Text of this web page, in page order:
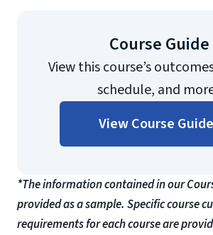
Course Guide
View this course’s
schedule, and
View Course
*The information contained in our
provided as a sample. Specific course
requirements for each course are